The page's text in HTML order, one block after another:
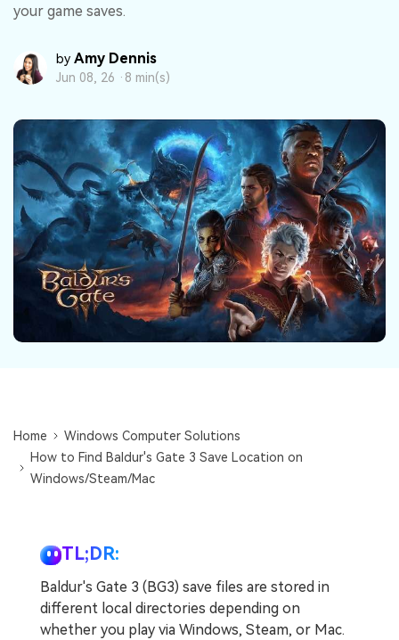
Support
Recover unlimited data from Mac system
Recoverit for Free
Recover lost/deleted data for free
Free Download
Other Products
Exclusive Recovery Solutions
Recover Documents
CHECK ALL FEATURES
Customer Stories
Hot Topic
Guide
DOWNLOAD
search
your game saves.
by Amy Dennis
Jun 08, 26 · 8 min(s)
Home
Windows Computer Solutions
How to Find Baldur's Gate 3 Save Location on
Windows/Steam/Mac
TL;DR:
Baldur's Gate 3 (BG3) save files are stored in
different local directories depending on
whether you play via Windows, Steam, or Mac.